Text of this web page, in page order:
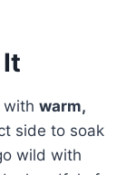
with warm,
side to soak
wild with